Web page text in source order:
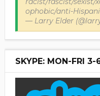
ophobic/anti-
— Larry Elder
SKYPE: MON-FRI 3-